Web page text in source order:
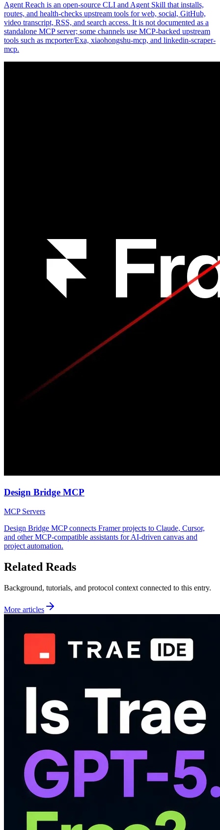
Agent Reach is an open-source CLI and Agent Skill that installs,
routes, and health-checks upstream tools for web, social, GitHub,
video transcript, RSS, and search access. It is not documented as a
standalone MCP server; some channels use MCP-backed upstream
tools such as mcporter/Exa, xiaohongshu-mcp, and linkedin-scraper-
mcp.
Design Bridge MCP
MCP Servers
Design Bridge MCP connects Framer projects to Claude, Cursor,
and other MCP-compatible assistants for AI-driven canvas and
project automation.
Related Reads
Background, tutorials, and protocol context connected to this entry.
More articles